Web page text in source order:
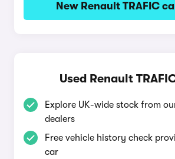
New Renault TRAFIC
Used Renault
Explore UK-wide stock from
dealers
Free vehicle history check
car